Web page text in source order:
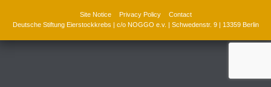
Site Notice Privacy Policy
Contact
Deutsche Stiftung Eierstockkrebs | c/o NOGGO e.v. | Schwedenstr. 9 | 13359 Berlin